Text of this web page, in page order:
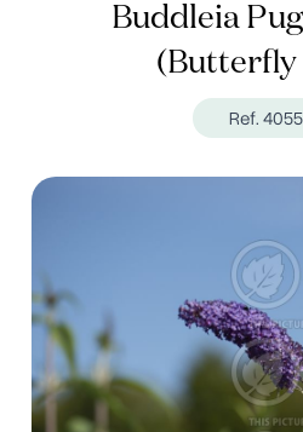
Buddleia
(Butterfly
Ref.